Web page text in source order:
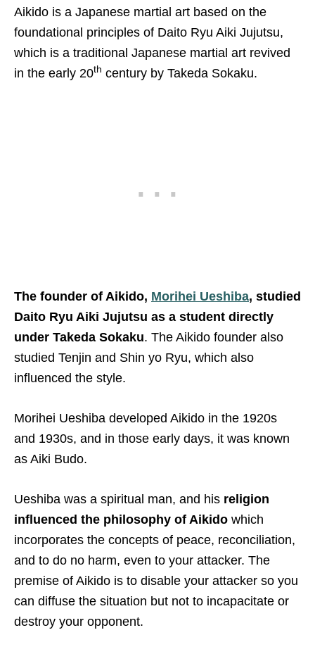
Aikido is a Japanese martial art based on the
foundational principles of Daito Ryu Aiki Jujutsu,
which is a traditional Japanese martial art revived
in the early 20th century by Takeda Sokaku.
The founder of Aikido, Morihei Ueshiba, studied
Daito Ryu Aiki Jujutsu as a student directly
under Takeda Sokaku. The Aikido founder also
studied Tenjin and Shin yo Ryu, which also
influenced the style.
Morihei Ueshiba developed Aikido in the 1920s
and 1930s, and in those early days, it was known
as Aiki Budo.
Ueshiba was a spiritual man, and his religion
influenced the philosophy of Aikido which
incorporates the concepts of peace, reconciliation,
and to do no harm, even to your attacker. The
premise of Aikido is to disable your attacker so you
can diffuse the situation but not to incapacitate or
destroy your opponent.